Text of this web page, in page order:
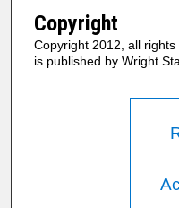
Copyright
Copyright 2012, all
is published by Wright